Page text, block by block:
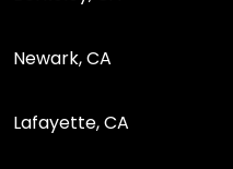
Newark, CA
Lafayette, CA